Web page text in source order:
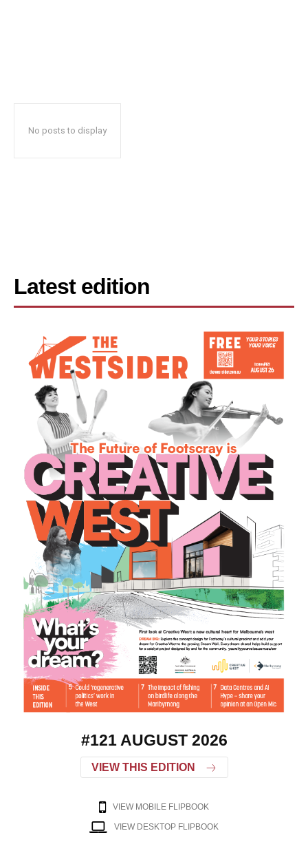
No posts to display
Latest edition
#121 AUGUST 2026
VIEW THIS EDITION
VIEW MOBILE FLIPBOOK
VIEW DESKTOP FLIPBOOK